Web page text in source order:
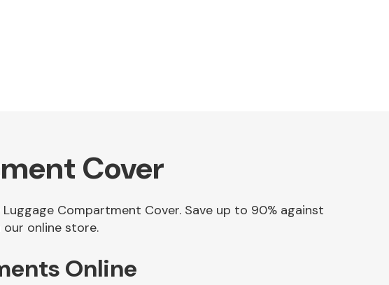
Cover
Compartment Cover. Save up to 90% against
online store.
Online